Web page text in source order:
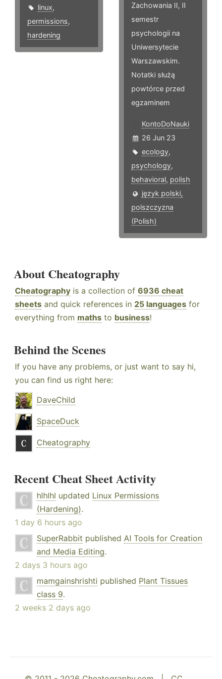
linux,
permissions,
hardening
Zachowania II, II
semestr
psychologii na
Uniwersytecie
Warszawskim.
Notatki służą
powtórce przed
egzaminem
KontoDoNauki
26 Jun 23
ecology,
psychology,
behavioral, polish
język polski,
polszczyzna
(Polish)
About Cheatography
Cheatography is a collection of 6936 cheat
sheets and quick references in 25 languages for
everything from maths to business!
Behind the Scenes
If you have any problems, or just want to say hi,
you can find us right here:
DaveChild
SpaceDuck
Cheatography
Recent Cheat Sheet Activity
hlhlhl updated Linux Permissions
(Hardening).
1 day 6 hours ago
SuperRabbit published AI Tools for Creation
and Media Editing.
2 days 3 hours ago
mamgainshrishti published Plant Tissues
class 9.
2 weeks 2 days ago